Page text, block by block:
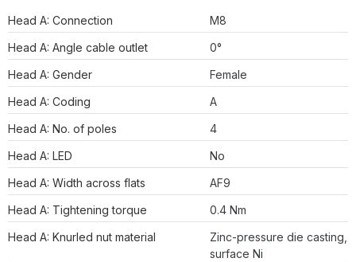
Head A: Connection
M8
Head A: Angle cable outlet
0°
Head A: Gender
Female
Head A: Coding
A
Head A: No. of poles
4
Head A: LED
No
Head A: Width across flats
AF9
Head A: Tightening torque
0.4 Nm
Head A: Knurled nut material
Zinc-pressure die casting,
surface Ni